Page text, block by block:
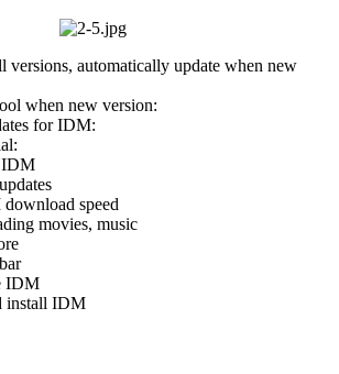
versions, automatically update when new
when new version:
for IDM:
IDM
speed
movies, music
IDM
install IDM